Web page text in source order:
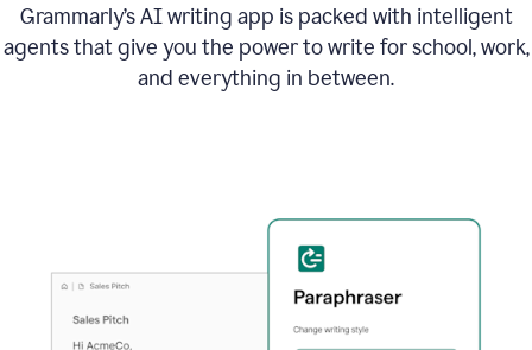
Grammarly’s AI writing app is packed with intelligent
agents that give you the power to write for school, work,
and everything in between.